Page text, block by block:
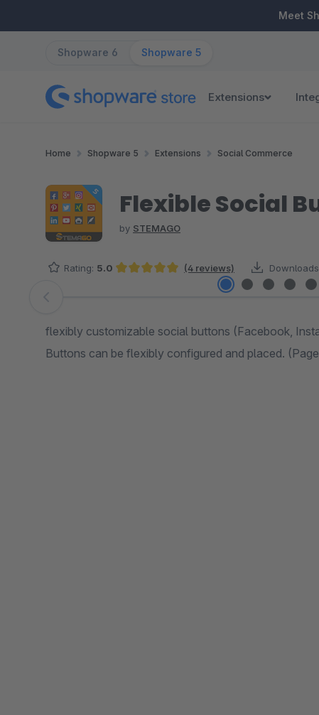
Meet
Shopware 6 Shopware 5
Extensions
Home Shopware 5 Extensions Social Commerce
Flexible Social
by STEMAGO
Rating: 5.0 (4 reviews)
Skip image gallery
flexibly customizable social buttons (Facebook,
Buttons can be flexibly configured and placed.